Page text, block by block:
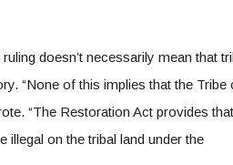
doesn’t necessarily mean that
“None of this implies that the Tribe
“The Restoration Act provides
illegal on the tribal land under the